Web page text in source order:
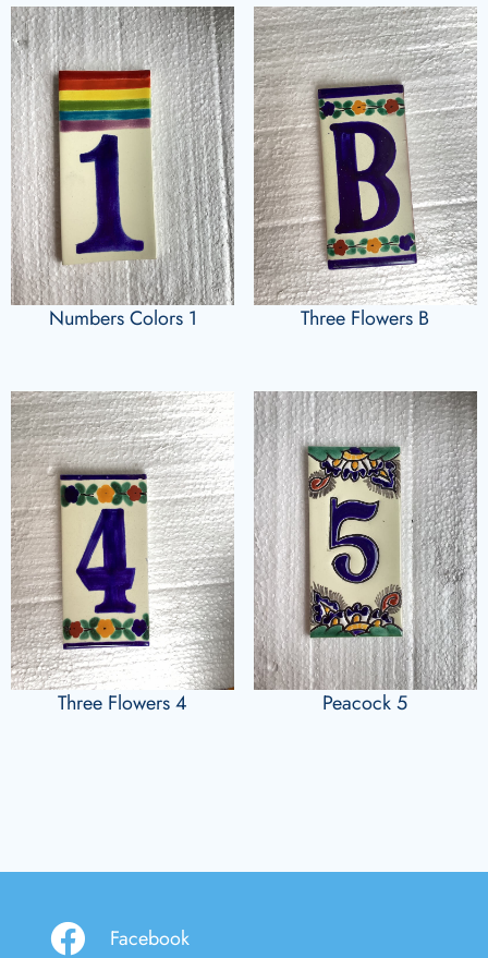
Numbers Colors 1 Three Flowers B
Three Flowers 4 Peacock 5
Facebook